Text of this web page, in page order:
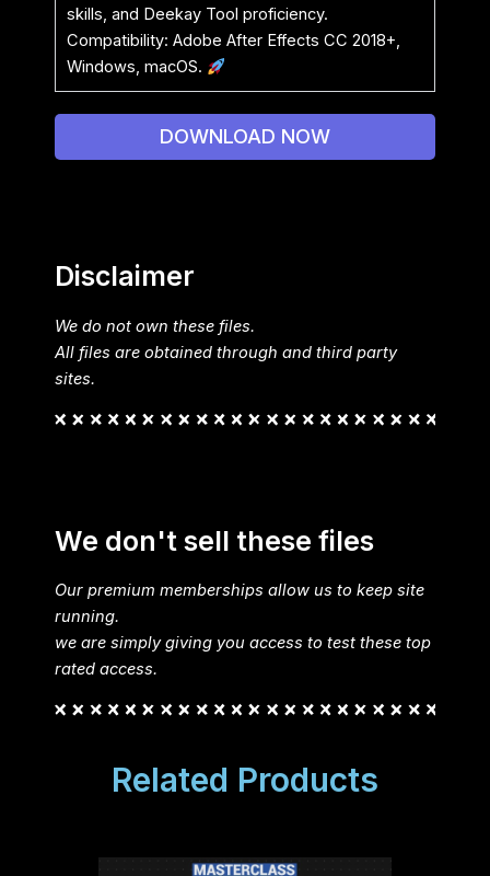
skills, and Deekay Tool proficiency.
Compatibility: Adobe After Effects CC 2018+,
Windows, macOS.
DOWNLOAD NOW
Disclaimer
We do not own these files.
All files are obtained through and third party
sites.
We don't sell these files
Our premium memberships allow us to keep site
running.
we are simply giving you access to test these top
rated access.
Related Products